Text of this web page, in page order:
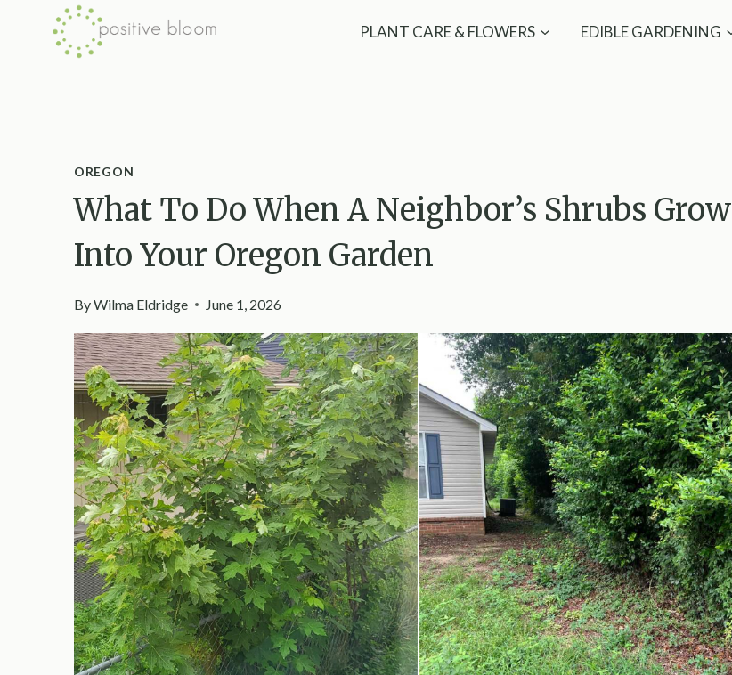
PLANT CARE & FLOWERS EDIBLE GARDENING
OREGON
What To Do When A Neighbor’s Shrubs Grow
Into Your Oregon Garden
ByWilma Eldridge June 1, 2026